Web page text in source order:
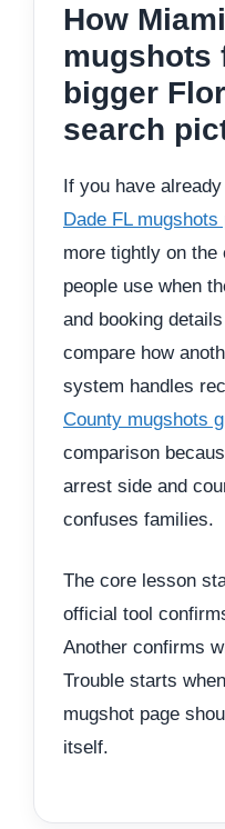
How
mugshots
bigger
search
If you have
Dade FL mugshots
more tightly on
people use when
and booking
compare how
system handles
County mugshots
comparison
arrest side and
confuses families.
The core lesson
official tool
Another confirms
Trouble starts
mugshot page
itself.